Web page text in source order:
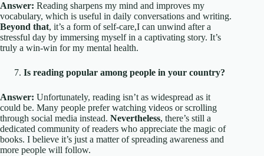
Answer: Reading sharpens my mind and improves my
vocabulary, which is useful in daily conversations and writing.
Beyond that, it’s a form of self-care,I can unwind after a
stressful day by immersing myself in a captivating story. It’s
truly a win-win for my mental health.
Is reading popular among people in your country?
Answer: Unfortunately, reading isn’t as widespread as it
could be. Many people prefer watching videos or scrolling
through social media instead. Nevertheless, there’s still a
dedicated community of readers who appreciate the magic of
books. I believe it’s just a matter of spreading awareness and
more people will follow.